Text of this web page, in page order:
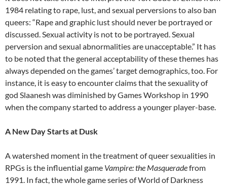
1984 relating to rape, lust, and sexual perversions to also ban
queers: “Rape and graphic lust should never be portrayed or
discussed. Sexual activity is not to be portrayed. Sexual
perversion and sexual abnormalities are unacceptable.” It has
to be noted that the general acceptability of these themes has
always depended on the games’ target demographics, too. For
instance, it is easy to encounter claims that the sexuality of
god Slaanesh was diminished by Games Workshop in 1990
when the company started to address a younger player-base.
A New Day Starts at Dusk
A watershed moment in the treatment of queer sexualities in
RPGs is the influential game Vampire: the Masqueradefrom
1991. In fact, the whole game series of World of Darkness